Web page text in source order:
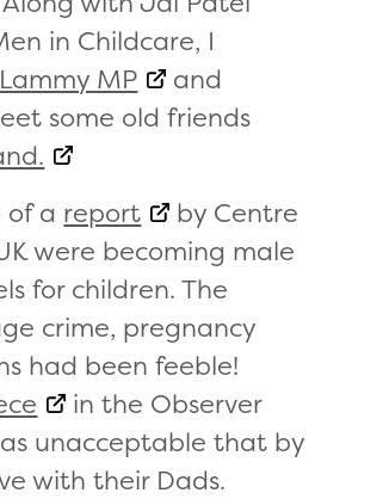
in Childcare, I
MP
and
some old friends
of a report
by Centre
were becoming male
for children. The
crime, pregnancy
had been feeble!
in the Observer
unacceptable that by
with their Dads.